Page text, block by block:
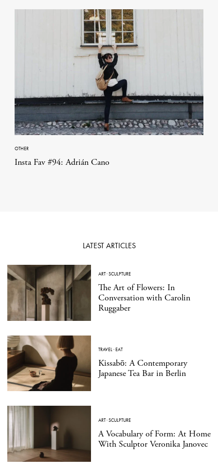
OTHER
Insta Fav #94: Adrián Cano
LATEST ARTICLES
ART·SCULPTURE
The Art of Flowers: In
Conversation with Carolin
Ruggaber
TRAVEL·EAT
Kissabō: A Contemporary
Japanese Tea Bar in Berlin
ART·SCULPTURE
A Vocabulary of Form: At Home
With Sculptor Veronika Janovec